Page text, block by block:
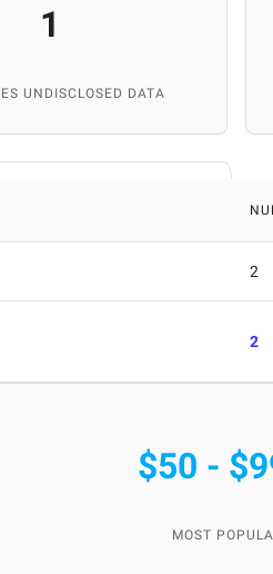
1
UNDISCLOSED DATA
2
2
$50 -
MOST